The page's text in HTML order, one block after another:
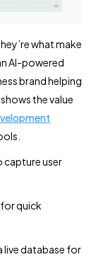
what make
AI-powered
brand helping
the value
capture user
for quick
live database for